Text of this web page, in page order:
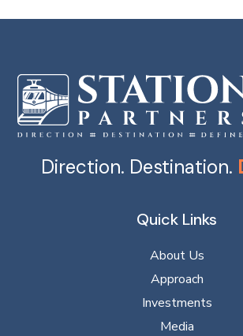
Direction. Destination.
Quick Links
About Us
Approach
Investments
Media